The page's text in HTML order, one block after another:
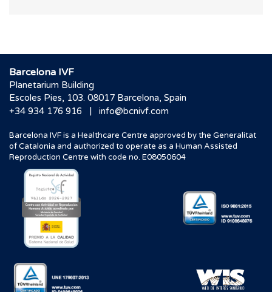
Barcelona IVF
Planetarium Building
Escoles Pies, 103. 08017 Barcelona, Spain
+34 934 176 916
| info@bcnivf.com
Barcelona IVF is a Healthcare Centre approved by the Generalitat
of Catalonia and authorized to operate as a Human Assisted
Reproduction Centre with code no. E08050604